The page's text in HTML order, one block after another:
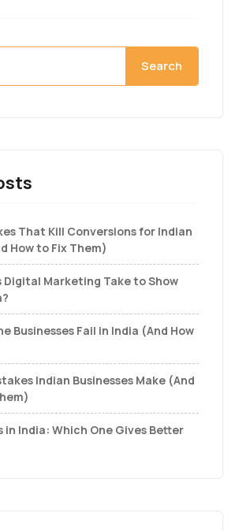
Search
That Kill Conversions for Indian
How to Fix Them)
Digital Marketing Take to Show
Businesses Fail in India (And How
Indian Businesses Make (And
in India: Which One Gives Better